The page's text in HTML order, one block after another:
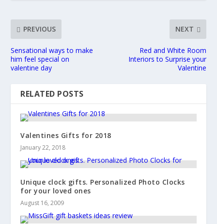
PREVIOUS
Sensational ways to make
him feel special on
valentine day
NEXT
Red and White Room
Interiors to Surprise your
Valentine
RELATED POSTS
Valentines Gifts for 2018
January 22, 2018
Unique clock gifts. Personalized Photo Clocks
for your loved ones
August 16, 2009